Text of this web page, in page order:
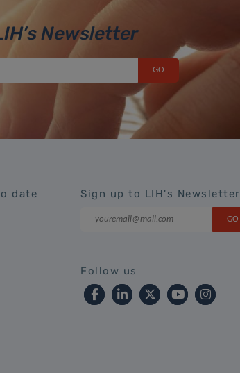
Newsletter
date Sign up to LIH's Newsletter
Follow us